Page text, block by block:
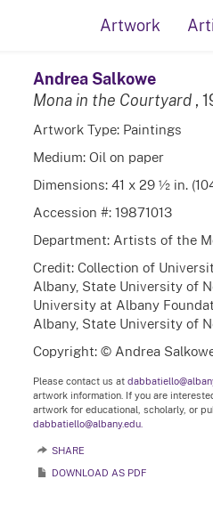
Artwork
Andrea Salkowe
Mona in the Courtyard ,
Artwork Type: Paintings
Medium: Oil on paper
Dimensions: 41 x 29 ½ in.
Accession #: 19871013
Department: Artists of the
Credit: Collection of
Albany, State University of
University at Albany
Albany, State University of
Copyright: © Andrea
Please contact us at
artwork information. If you are
artwork for educational, scholarly, or
dabbatiello@albany.edu.
SHARE
DOWNLOAD AS PDF